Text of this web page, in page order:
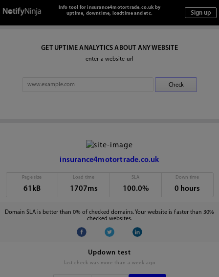
Info tool for insurance4motortrade.co.uk by
uptime, downtime, loadtime and etc.
GET UPTIME ANALYTICS ABOUT ANY WEBSITE
enter a website url
insurance4motortrade.co.uk
Page size
61kB
Load time
1707ms
SLA
100.0%
Down time
0 hours
Domain SLA is better than 0% of checked domains. Your website is faster than 30%
checked websites.
Updown test
last check was more than a week ago